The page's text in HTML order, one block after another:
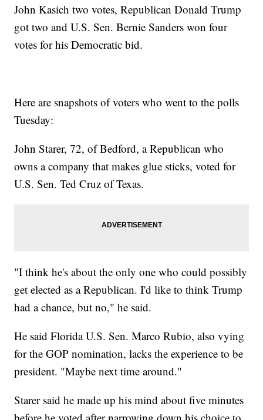
John Kasich two votes, Republican Donald Trump
got two and U.S. Sen. Bernie Sanders won four
votes for his Democratic bid.
Here are snapshots of voters who went to the polls
Tuesday:
John Starer, 72, of Bedford, a Republican who
owns a company that makes glue sticks, voted for
U.S. Sen. Ted Cruz of Texas.
"I think he's about the only one who could possibly
get elected as a Republican. I'd like to think Trump
had a chance, but no," he said.
He said Florida U.S. Sen. Marco Rubio, also vying
for the GOP nomination, lacks the experience to be
president. "Maybe next time around."
Starer said he made up his mind about five minutes